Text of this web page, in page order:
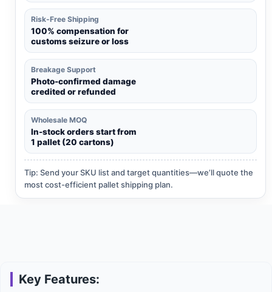
Risk-Free Shipping
100% compensation for
customs seizure or loss
Breakage Support
Photo-confirmed damage
credited or refunded
Wholesale MOQ
In-stock orders start from
1 pallet (20 cartons)
Tip: Send your SKU list and target quantities—we’ll quote the
most cost-efficient pallet shipping plan.
Key Features: